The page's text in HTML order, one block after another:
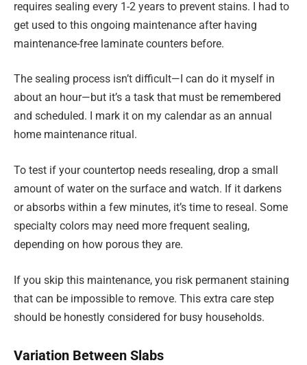
requires sealing every 1-2 years to prevent stains. I had to
get used to this ongoing maintenance after having
maintenance-free laminate counters before.
The sealing process isn’t difficult—I can do it myself in
about an hour—but it’s a task that must be remembered
and scheduled. I mark it on my calendar as an annual
home maintenance ritual.
To test if your countertop needs resealing, drop a small
amount of water on the surface and watch. If it darkens
or absorbs within a few minutes, it’s time to reseal. Some
specialty colors may need more frequent sealing,
depending on how porous they are.
If you skip this maintenance, you risk permanent staining
that can be impossible to remove. This extra care step
should be honestly considered for busy households.
Variation Between Slabs